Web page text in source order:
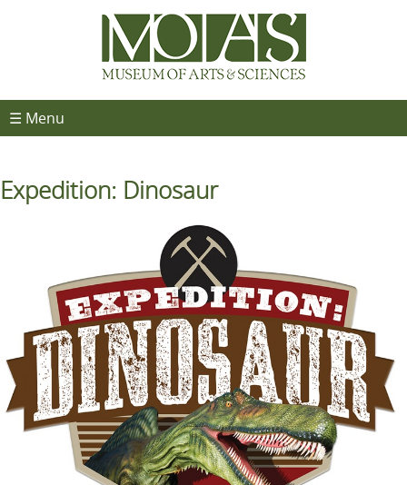
☰ Menu
Expedition: Dinosaur